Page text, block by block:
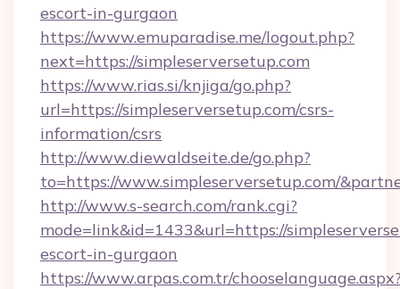
escort-in-gurgaon
https://www.emuparadise.me/logout.php?
next=https://simpleserversetup.com
https://www.rias.si/knjiga/go.php?
url=https://simpleserversetup.com/csrs-
information/csrs
http://www.diewaldseite.de/go.php?
to=https://www.simpleserversetup.com/
http://www.s-search.com/rank.cgi?
mode=link&id=1433&url=https://
escort-in-gurgaon
https://www.arpas.com.tr/